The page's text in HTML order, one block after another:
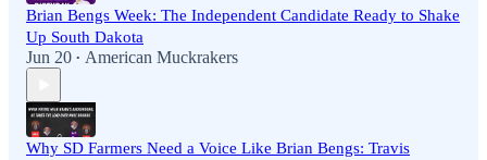
Brian Bengs Week: The Independent Candidate Ready to Shake
Up South Dakota
Jun 20 • American Muckrakers
Why SD Farmers Need a Voice Like Brian Bengs: Travis